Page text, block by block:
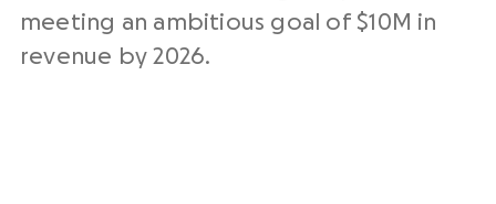
meeting an ambitious goal of $10M in
revenue by 2026.